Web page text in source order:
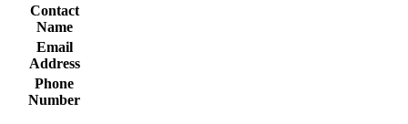
Contact
Name
Email
Address
Phone
Number